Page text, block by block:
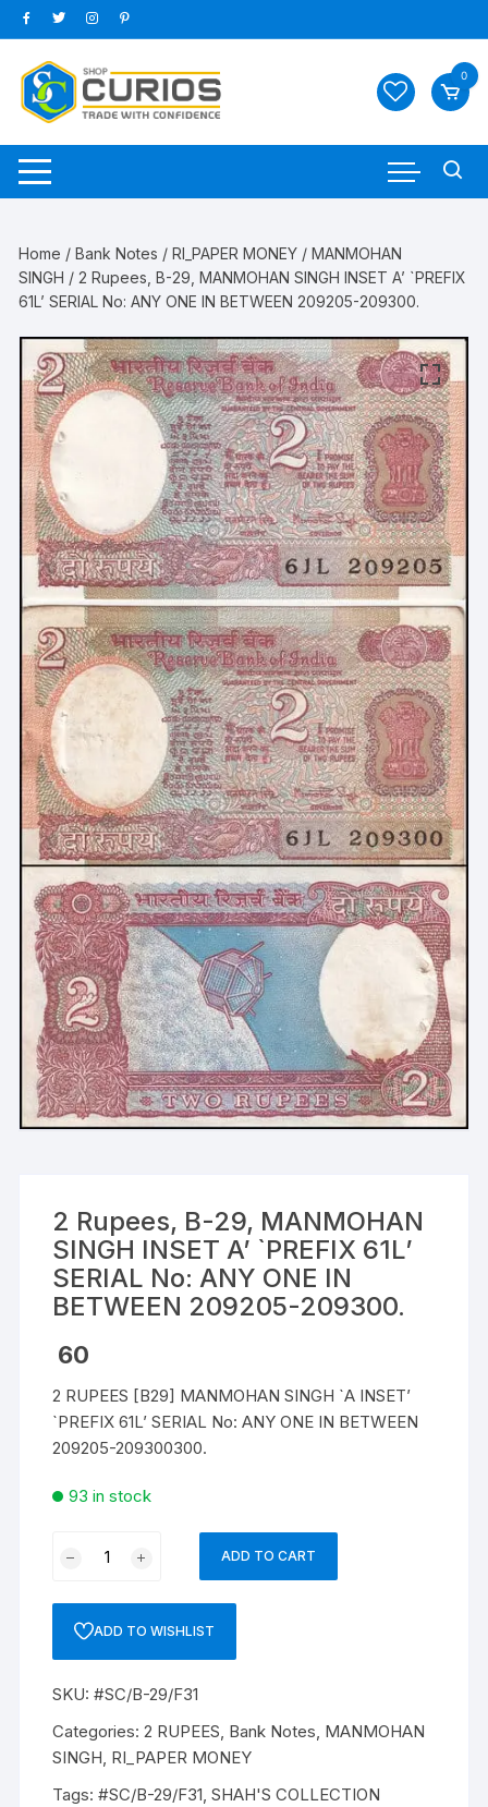
Skip
to
content
0
Home /Bank Notes /RI_PAPER MONEY /MANMOHAN
SINGH / 2 Rupees, B-29, MANMOHAN SINGH INSET A’ `PREFIX
61L’ SERIAL No: ANY ONE IN BETWEEN 209205-209300.
2 Rupees, B-29, MANMOHAN
SINGH INSET A’ `PREFIX 61L’
SERIAL No: ANY ONE IN
BETWEEN 209205-209300.
60
2 RUPEES [B29] MANMOHAN SINGH `A INSET’
`PREFIX 61L’ SERIAL No: ANY ONE IN BETWEEN
209205-209300300.
93 in stock
Rupees,
29,
MANMOHAN
INSET
A’
`PREFIX
ADD TO CART
ADD TO WISHLIST
SKU:#SC/B-29/F31
Categories:2 RUPEES, Bank Notes, MANMOHAN
SINGH, RI_PAPER MONEY
Tags:#SC/B-29/F31,SHAH'S COLLECTION